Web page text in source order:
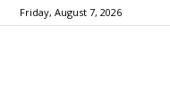
Friday, August 7, 2026